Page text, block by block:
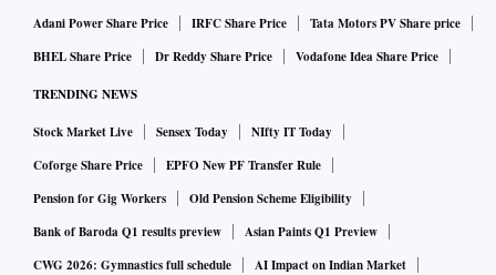
Adani Power Share Price
IRFC Share Price
Tata Motors PV Share price
BHEL Share Price
Dr Reddy Share Price Vodafone Idea Share Price
TRENDING NEWS
Stock Market Live Sensex Today
NIfty IT Today
Coforge Share Price
EPFO New PF Transfer Rule
Pension for Gig Workers
Old Pension Scheme Eligibility
Bank of Baroda Q1 results preview
Asian Paints Q1 Preview
CWG 2026: Gymnastics full schedule
AI Impact on Indian Market